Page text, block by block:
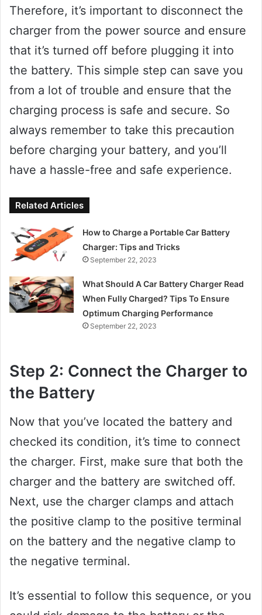
Therefore, it’s important to disconnect the
charger from the power source and ensure
that it’s turned off before plugging it into
the battery. This simple step can save you
from a lot of trouble and ensure that the
charging process is safe and secure. So
always remember to take this precaution
before charging your battery, and you’ll
have a hassle-free and safe experience.
Related Articles
How to Charge a Portable Car Battery
Charger: Tips and Tricks
September 22, 2023
What Should A Car Battery Charger Read
When Fully Charged? Tips To Ensure
Optimum Charging Performance
September 22, 2023
Step 2: Connect the Charger to
the Battery
Now that you’ve located the battery and
checked its condition, it’s time to connect
the charger. First, make sure that both the
charger and the battery are switched off.
Next, use the charger clamps and attach
the positive clamp to the positive terminal
on the battery and the negative clamp to
the negative terminal.
It’s essential to follow this sequence, or you